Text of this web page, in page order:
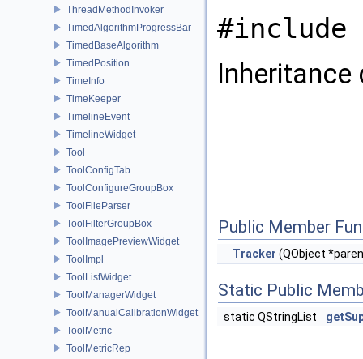
ThreadMethodInvoker
TimedAlgorithmProgressBar
TimedBaseAlgorithm
TimedPosition
TimeInfo
TimeKeeper
TimelineEvent
TimelineWidget
Tool
ToolConfigTab
ToolConfigureGroupBox
ToolFileParser
ToolFilterGroupBox
ToolImagePreviewWidget
ToolImpl
ToolListWidget
ToolManagerWidget
ToolManualCalibrationWidget
ToolMetric
ToolMetricRep
#include
Inheritance
Public Member
Tracker (QObject
Static Public
static QStringList